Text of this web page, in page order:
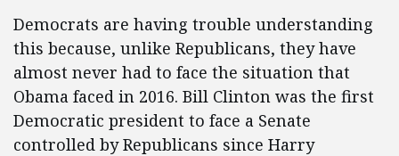
Democrats are having trouble understanding
this because, unlike Republicans, they have
almost never had to face the situation that
Obama faced in 2016. Bill Clinton was the first
Democratic president to face a Senate
controlled by Republicans since Harry